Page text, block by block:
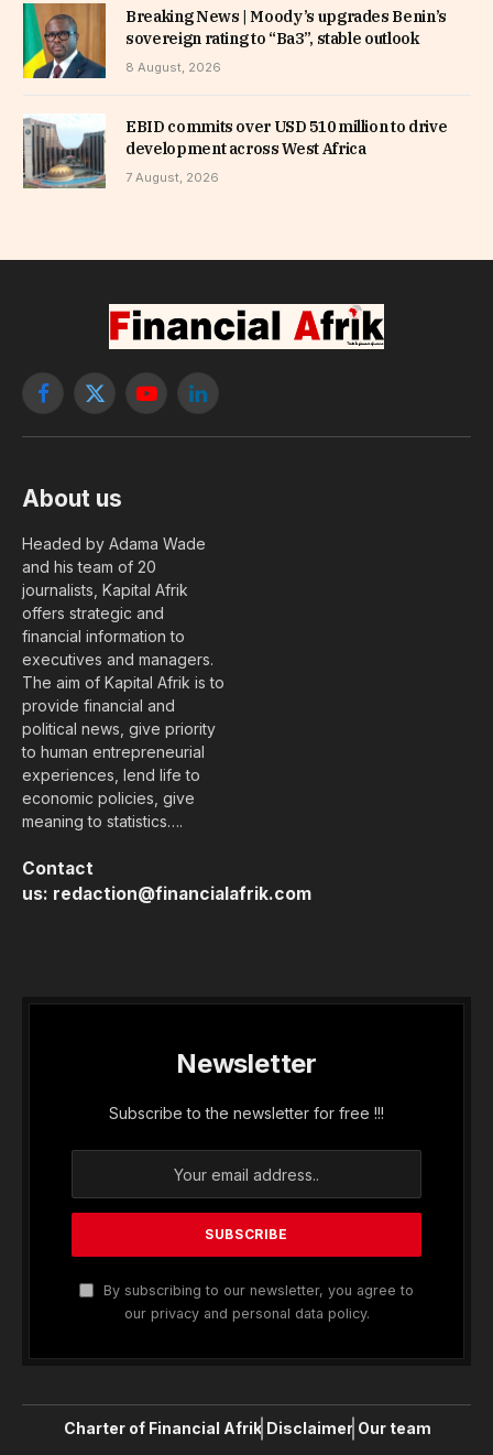
Breaking News | Moody’s upgrades Benin’s
sovereign rating to “Ba3”, stable outlook
8 August, 2026
EBID commits over USD 510 million to drive
development across West Africa
7 August, 2026
Facebook
X
YouTubeLinkedIn
About us
Headed by Adama Wade
and his team of 20
journalists, Kapital Afrik
offers strategic and
financial information to
executives and managers.
The aim of Kapital Afrik is to
provide financial and
political news, give priority
to human entrepreneurial
experiences, lend life to
economic policies, give
meaning to statistics….
Contact
us: redaction@financialafrik.com
Newsletter
Subscribe to the newsletter for free !!!
By subscribing to our newsletter, you agree to
our privacy and personal data policy.
Charter of Financial Afrik Disclaimer Our team